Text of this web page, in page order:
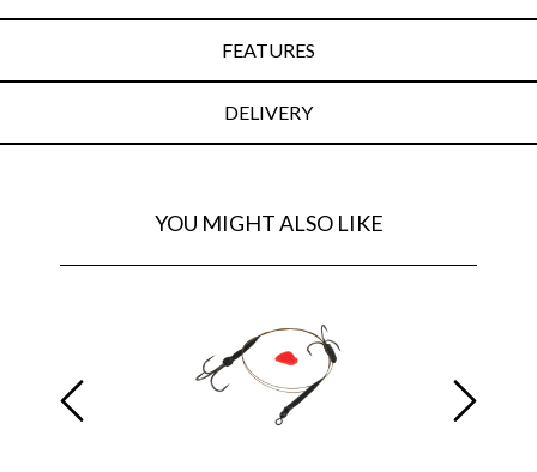
FEATURES
DELIVERY
YOU MIGHT ALSO LIKE